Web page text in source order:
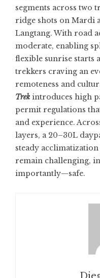
segments across
ridge shots on Mardi
Langtang. With road
moderate, enabling
flexible sunrise starts
trekkers craving an
remoteness and
Trek introduces high
permit regulations
and experience.
layers, a 20–30L
steady
remain challenging,
importantly—safe.